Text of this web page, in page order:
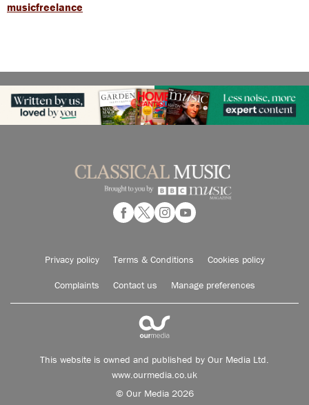
musicfreelance
Privacy policy Terms & Conditions Cookies policy
Complaints Contact us Manage preferences
This website is owned and published by Our Media Ltd.
www.ourmedia.co.uk
© Our Media 2026